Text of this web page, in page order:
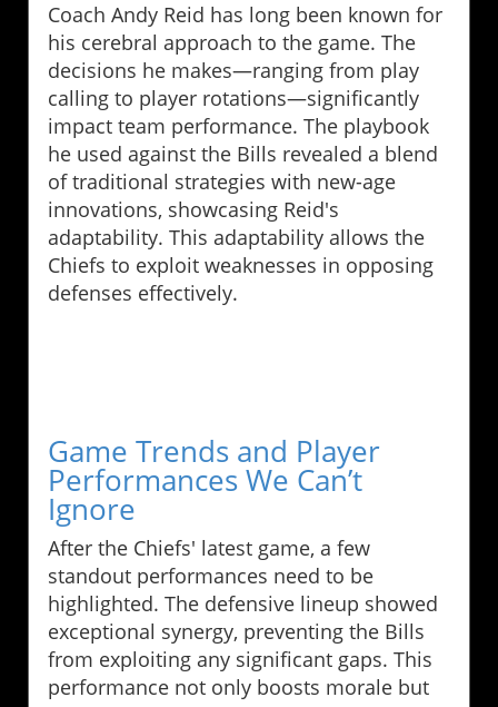
Coach Andy Reid has long been known for
his cerebral approach to the game. The
decisions he makes—ranging from play
calling to player rotations—significantly
impact team performance. The playbook
he used against the Bills revealed a blend
of traditional strategies with new-age
innovations, showcasing Reid's
adaptability. This adaptability allows the
Chiefs to exploit weaknesses in opposing
defenses effectively.
Game Trends and Player
Performances We Can’t
Ignore
After the Chiefs' latest game, a few
standout performances need to be
highlighted. The defensive lineup showed
exceptional synergy, preventing the Bills
from exploiting any significant gaps. This
performance not only boosts morale but